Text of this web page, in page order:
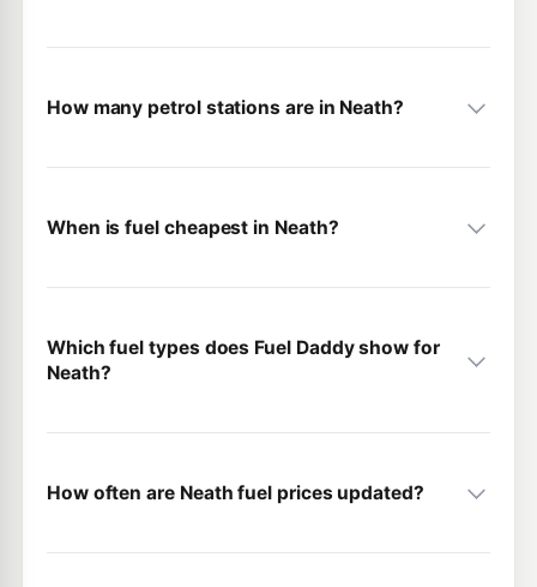
How many petrol stations are in Neath?
When is fuel cheapest in Neath?
Which fuel types does Fuel Daddy show for
Neath?
How often are Neath fuel prices updated?